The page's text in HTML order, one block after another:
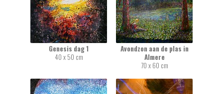
Genesis dag 1
40 x 50 cm
Avondzon aan de plas in
Almere
70 x 60 cm